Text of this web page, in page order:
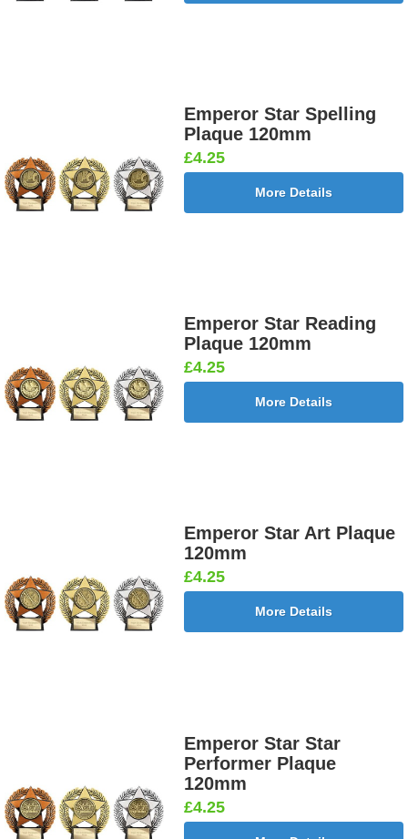
Emperor Star Spelling
Plaque 120mm
£4.25
More Details
Emperor Star Reading
Plaque 120mm
£4.25
More Details
Emperor Star Art Plaque
120mm
£4.25
More Details
Emperor Star Star
Performer Plaque
120mm
£4.25